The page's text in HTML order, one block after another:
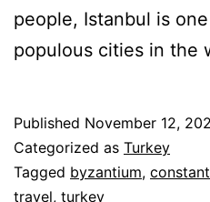
people, Istanbul is
populous cities in the
Published November 12,
Categorized as Turkey
Tagged byzantium,
travel, turkey